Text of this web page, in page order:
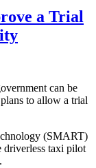
a Trial
can be
to allow a trial
(SMART)
driverless taxi pilot